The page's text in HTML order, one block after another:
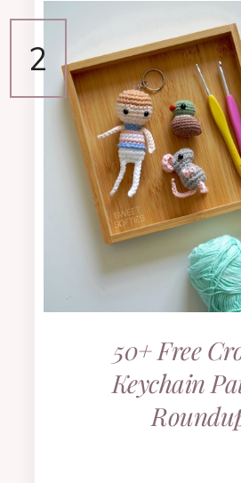
50+ Free
Keychain